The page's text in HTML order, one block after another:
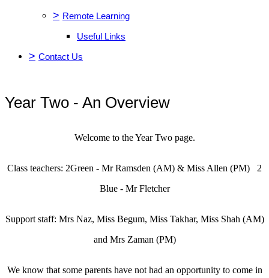
> Remote Learning
Useful Links
> Contact Us
Year Two - An Overview
Welcome to the Year Two page.
Class teachers: 2Green - Mr Ramsden (AM) & Miss Allen (PM) 2
Blue - Mr Fletcher
Support staff: Mrs Naz, Miss Begum, Miss Takhar, Miss Shah (AM)
and Mrs Zaman (PM)
We know that some parents have not had an opportunity to come in